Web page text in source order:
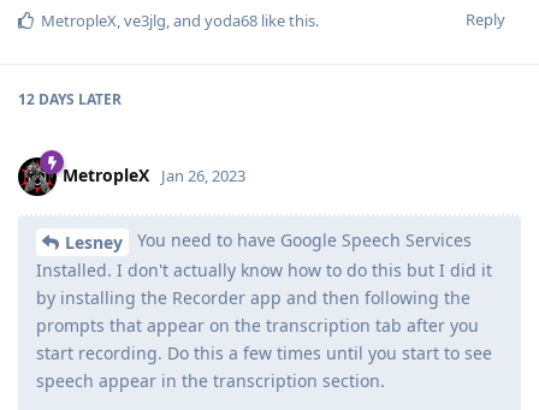
Reply
MetropleX,ve3jlg, and yoda68 like this.
12 DAYS LATER
MetropleX Jan 26, 2023
Lesney
You need to have Google Speech Services
Installed. I don't actually know how to do this but I did it
by installing the Recorder app and then following the
prompts that appear on the transcription tab after you
start recording. Do this a few times until you start to see
speech appear in the transcription section.